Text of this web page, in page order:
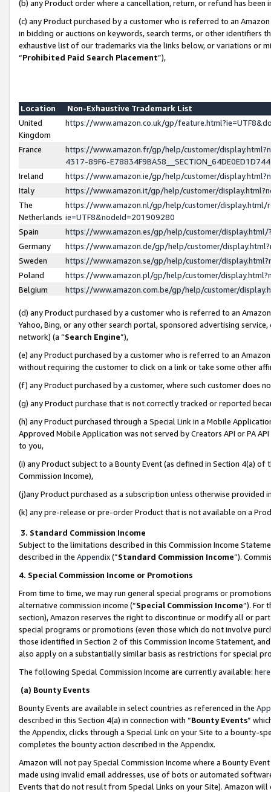
(b) any Product order where a cancellation, return, or refund has been
(c) any Product purchased by a customer who is referred to an
in bidding or auctions on keywords, search terms, or other identifiers
exhaustive list of our trademarks via the links below, or variations or
“Prohibited Paid Search Placement”),
Location
Non-Exhaustive Trademark List
United
Kingdom
https://www.amazon.co.uk/gp/
France
https://www.amazon.fr/gp/help/customer/
4317-89F6-
Ireland
https://www.amazon.ie/gp/help/customer/
Italy
https://www.amazon.it/gp/help/customer/
The
Netherlands
https://www.amazon.nl/gp/help/customer/display.html/
ie=UTF8&nodeId=201909280
Spain
https://www.amazon.es/gp/help/customer/
Germany
https://www.amazon.de/gp/help/customer/
Sweden
https://www.amazon.se/gp/help/customer/
Poland
https://www.amazon.pl/gp/help/customer/
Belgium
https://www.amazon.com.be/gp/help/customer/
(d) any Product purchased by a customer who is referred to an
Yahoo, Bing, or any other search portal, sponsored advertising
network) (a “Search Engine”),
(e) any Product purchased by a customer who is referred to an
without requiring the customer to click on a link or take some other
(f) any Product purchased by a customer, where such customer does
(g) any Product purchase that is not correctly tracked or reported
(h) any Product purchased through a Special Link in a Mobile
Approved Mobile Application was not served by Creators API or PA
to you,
(i) any Product subject to a Bounty Event (as defined in Section 4(a)
Commission Income),
(j)any Product purchased as a subscription unless otherwise provided
(k) any pre-release or pre-order Product that is not available on a
3. Standard Commission Income
Subject to the limitations described in this Commission Income
described in the Appendix(”Standard Commission Income”).
4. Special Commission Income or Promotions
From time to time, we may run general special programs or
alternative commission income (“Special Commission Income”). For
section), Amazon reserves the right to discontinue or modify all or
special programs or promotions (even those which do not involve
those identified in Section 2 of this Commission Income Statement,
also apply on a substantially similar basis as restrictions for special
The following Special Commission Income are currently available: here
(a) Bounty Events
Bounty Events are available in select countries as referenced in the
described in this Section 4(a) in connection with “Bounty Events”
the Appendix, clicks through a Special Link on your Site to a bounty-
completes the bounty action described in the Appendix.
Amazon will not pay Special Commission Income where a Bounty
made using invalid email addresses, use of bots or automated
Events that do not result from Special Links on your Site). Amazon